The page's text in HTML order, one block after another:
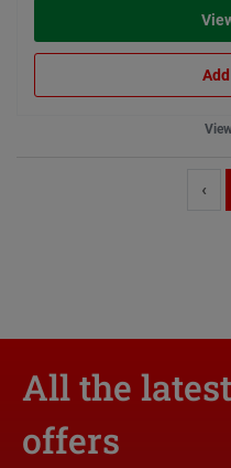
‹
All the
offers